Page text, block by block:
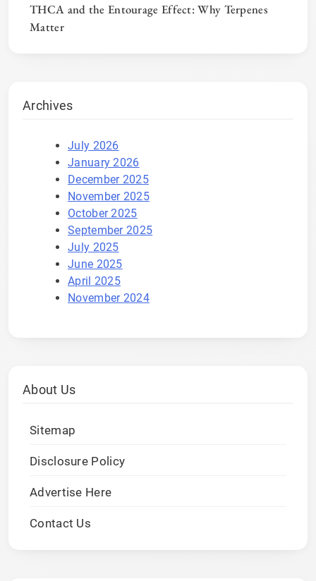
THCA and the Entourage Effect: Why Terpenes
Matter
Archives
July 2026
January 2026
December 2025
November 2025
October 2025
September 2025
July 2025
June 2025
April 2025
November 2024
About Us
Sitemap
Disclosure Policy
Advertise Here
Contact Us